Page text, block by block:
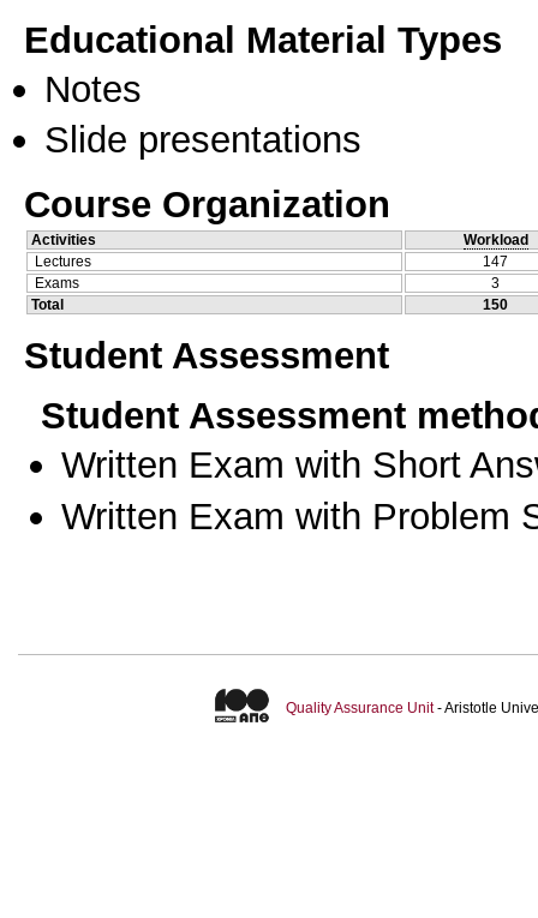
Educational Material Types
Notes
Slide presentations
Course Organization
Activities
Workload
Lectures
147
Exams
3
Total
150
Student Assessment
Student Assessment
Written Exam with Short
Written Exam with Problem
Quality Assurance Unit- Aristotle